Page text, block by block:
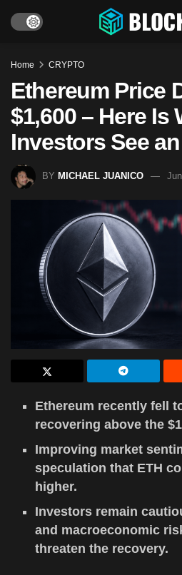
Home CRYPTO
Ethereum Price
$1,600 – Here Is
Investors See
BY MICHAEL JUANICO
Ethereum recently fell
recovering above the
Improving market
speculation that ETH
higher.
Investors remain
and macroeconomic
threaten the recovery.